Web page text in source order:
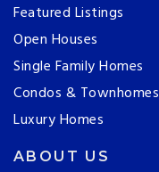
Featured Listings
Open Houses
Single Family Homes
Condos & Townhomes
Luxury Homes
ABOUT US